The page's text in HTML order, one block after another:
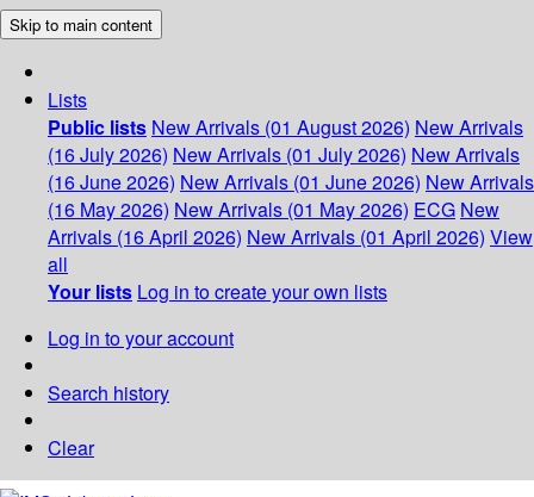
Skip to main content
Lists
Public lists New Arrivals (01 August 2026) New Arrivals
(16 July 2026) New Arrivals (01 July 2026) New Arrivals
(16 June 2026) New Arrivals (01 June 2026) New Arrivals
(16 May 2026) New Arrivals (01 May 2026) ECG New
Arrivals (16 April 2026) New Arrivals (01 April 2026) View
all
Your lists Log in to create your own lists
Log in to your account
Search history
Clear